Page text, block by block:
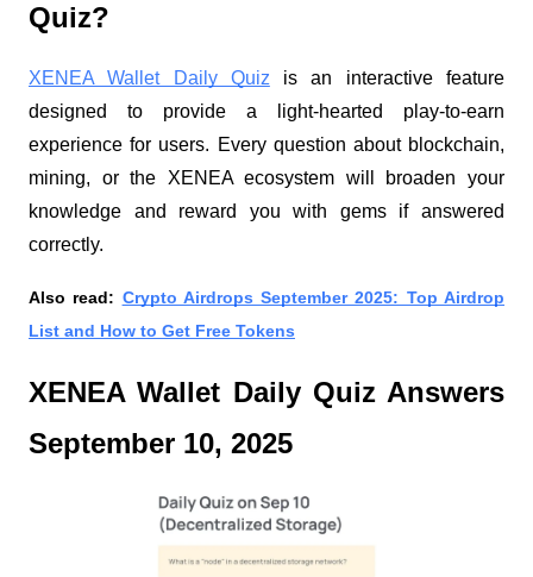
Quiz?
XENEA Wallet Daily Quiz is an interactive feature
designed to provide a light-hearted play-to-earn
experience for users. Every question about blockchain,
mining, or the XENEA ecosystem will broaden your
knowledge and reward you with gems if answered
correctly.
Also read: Crypto Airdrops September 2025: Top Airdrop
List and How to Get Free Tokens
XENEA Wallet Daily Quiz Answers
September 10, 2025